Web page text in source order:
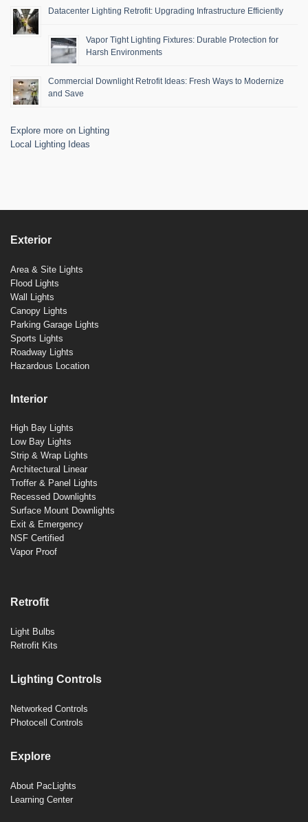
Datacenter Lighting Retrofit: Upgrading Infrastructure Efficiently
Vapor Tight Lighting Fixtures: Durable Protection for
Harsh Environments
Commercial Downlight Retrofit Ideas: Fresh Ways to Modernize
and Save
Explore more on Lighting
Local Lighting Ideas
Exterior
Area & Site Lights
Flood Lights
Wall Lights
Canopy Lights
Parking Garage Lights
Sports Lights
Roadway Lights
Hazardous Location
Interior
High Bay Lights
Low Bay Lights
Strip & Wrap Lights
Architectural Linear
Troffer & Panel Lights
Recessed Downlights
Surface Mount Downlights
Exit & Emergency
NSF Certified
Vapor Proof
Retrofit
Light Bulbs
Retrofit Kits
Lighting Controls
Networked Controls
Photocell Controls
Explore
About PacLights
Learning Center